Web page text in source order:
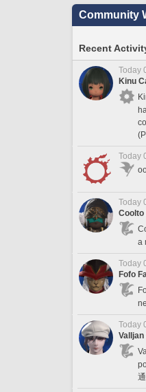
Community
Recent
Today
Kinu
Today
Today
Coolto
a
Today
Fofo
Today